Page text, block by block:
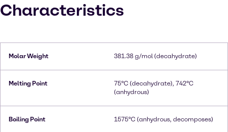
Characteristics
Molar Weight 381.38 g/mol (decahydrate)
Melting Point
75°C (decahydrate), 742°C
(anhydrous)
Boiling Point 1575°C (anhydrous, decomposes)